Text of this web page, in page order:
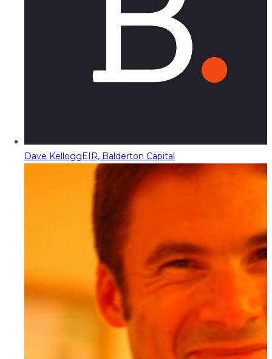
Dave KelloggEIR, Balderton Capital